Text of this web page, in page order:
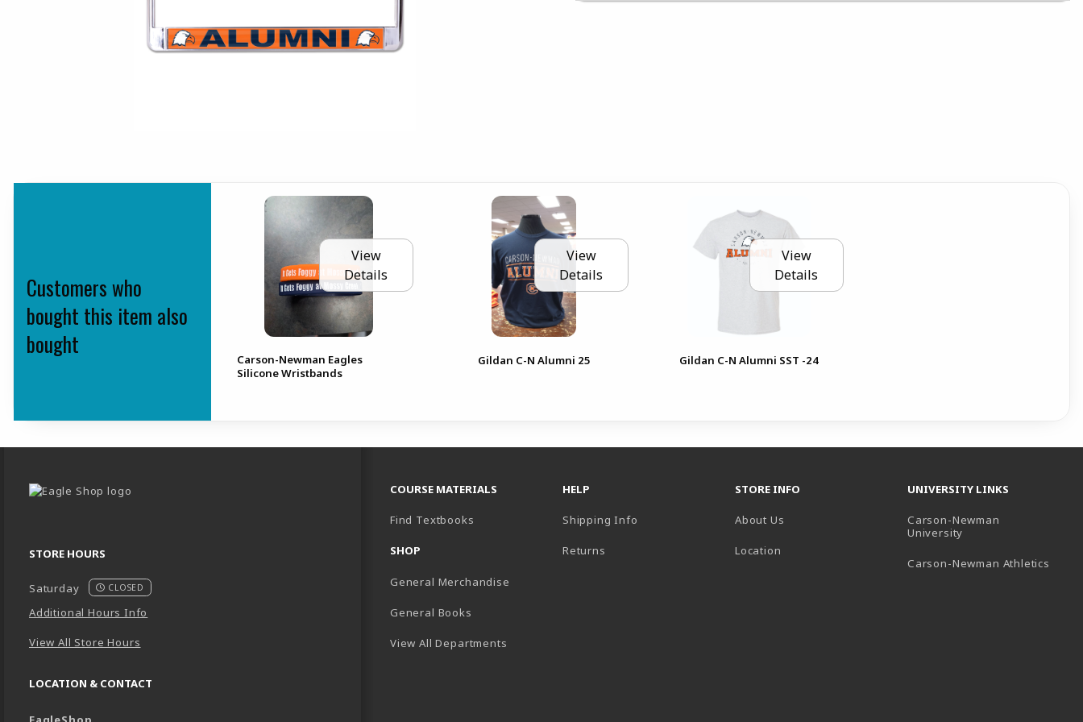
Customers who
bought this item also
bought
View
Details
Carson-Newman Eagles
Silicone Wristbands
View
Details
Gildan C-N Alumni 25
View
Details
Gildan C-N Alumni SST -24
STORE HOURS
Saturday CLOSED
Additional Hours Info
View All Store Hours
LOCATION & CONTACT
COURSE MATERIALS
Find Textbooks
SHOP
General Merchandise
General Books
View All Departments
HELP
Shipping Info
Returns
STORE INFO
About Us
Location
UNIVERSITY LINKS
Carson-Newman
University
Carson-Newman Athletics